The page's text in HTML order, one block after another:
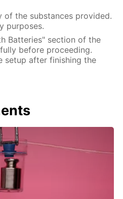
of the substances provided.
purposes.
Batteries" section of the
before proceeding.
setup after finishing the